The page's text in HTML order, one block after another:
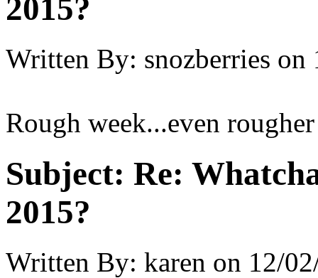
2015?
Written By: snozberries on
Rough week...even
Subject: Re:
2015?
Written By: karen on 12/